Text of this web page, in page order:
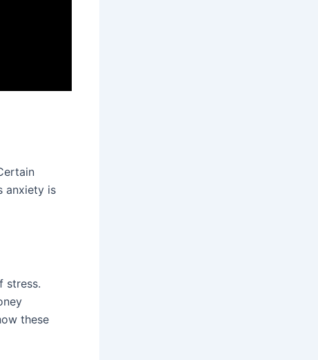
anxiety is
stress.
these